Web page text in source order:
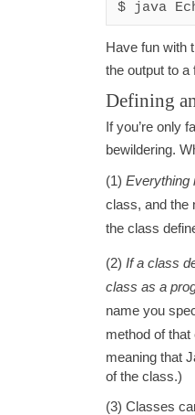
Have fun with
the output to a
Defining
If you’re only
bewildering.
(1) Everything
class, and the
the class
(2) If a class
class as a
name you
method of
meaning that
of the class.)
(3) Classes